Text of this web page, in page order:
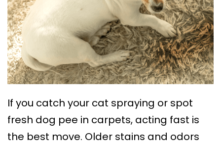
If you catch your cat spraying or spot
fresh dog pee in carpets, acting fast is
the best move. Older stains and odors